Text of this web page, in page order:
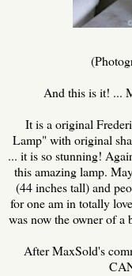
And this is it! ...
It is a original
Lamp" with original
... it is so stunning!
this amazing lamp.
(44 inches tall) and
for one am in totally
was now the owner of a
After MaxSold's